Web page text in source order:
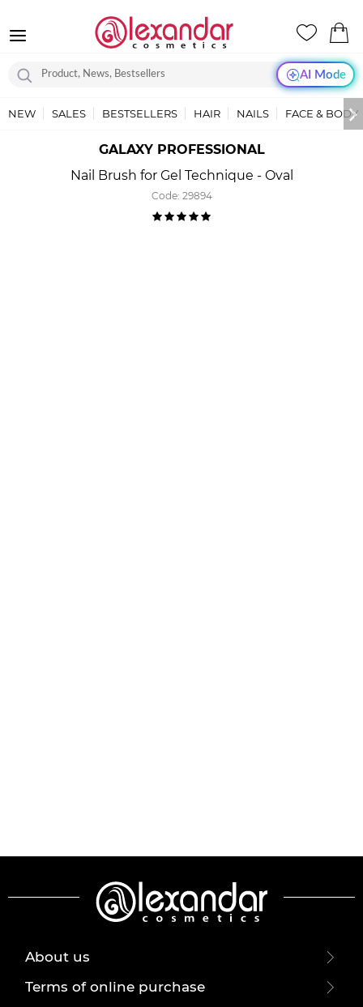
AI Mode
NEW SALES BESTSELLERS HAIR NAILS FACE & BODY
GALAXY PROFESSIONAL
Nail Brush for Gel Technique - Oval
Code: 29894
About us
Terms of online purchase